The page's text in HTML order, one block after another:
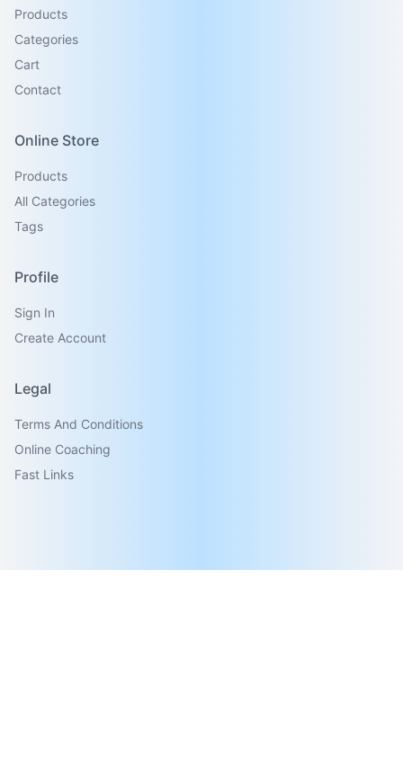
Products
Categories
Cart
Contact
Online Store
Products
All Categories
Tags
Profile
Sign In
Create Account
Legal
Terms And Conditions
Online Coaching
Fast Links